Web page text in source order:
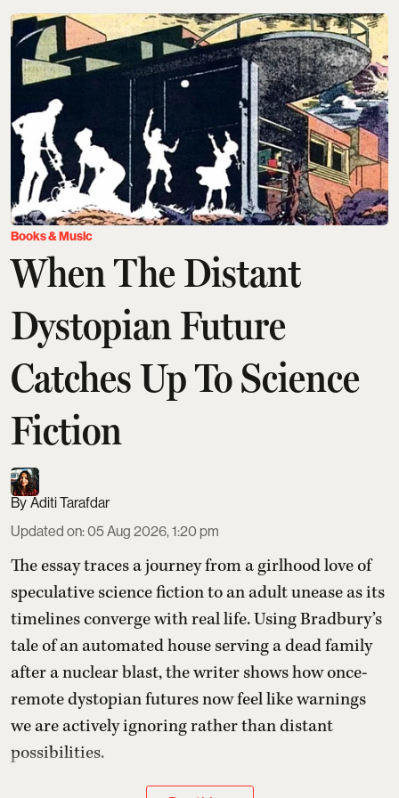
Books & Music
When The Distant
Dystopian Future
Catches Up To Science
Fiction
Aditi Tarafdar
Updated on:05 Aug 2026, 1:20 pm
The essay traces a journey from a girlhood love of
speculative science fiction to an adult unease as its
timelines converge with real life. Using Bradbury’s
tale of an automated house serving a dead family
after a nuclear blast, the writer shows how once-
remote dystopian futures now feel like warnings
we are actively ignoring rather than distant
possibilities.